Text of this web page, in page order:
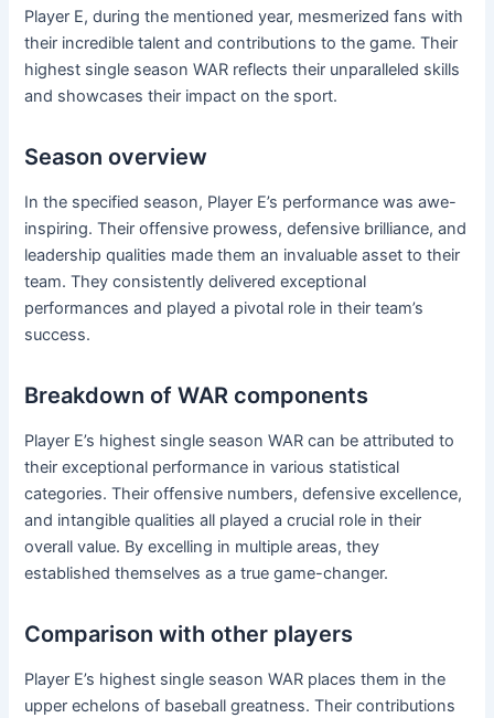
Player E, during the mentioned year, mesmerized fans with
their incredible talent and contributions to the game. Their
highest single season WAR reflects their unparalleled skills
and showcases their impact on the sport.
Season overview
In the specified season, Player E’s performance was awe-
inspiring. Their offensive prowess, defensive brilliance, and
leadership qualities made them an invaluable asset to their
team. They consistently delivered exceptional
performances and played a pivotal role in their team’s
success.
Breakdown of WAR components
Player E’s highest single season WAR can be attributed to
their exceptional performance in various statistical
categories. Their offensive numbers, defensive excellence,
and intangible qualities all played a crucial role in their
overall value. By excelling in multiple areas, they
established themselves as a true game-changer.
Comparison with other players
Player E’s highest single season WAR places them in the
upper echelons of baseball greatness. Their contributions